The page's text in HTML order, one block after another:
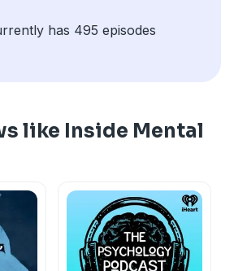
has 495 episodes
like Inside Mental